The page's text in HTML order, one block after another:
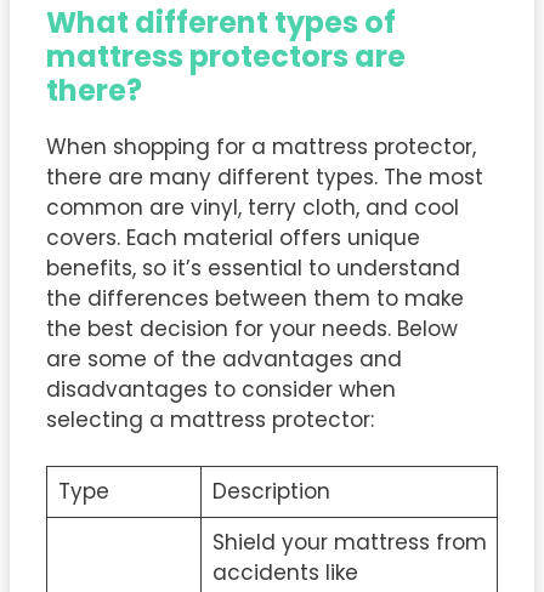
What different types of
mattress protectors are
there?
When shopping for a mattress protector,
there are many different types. The most
common are vinyl, terry cloth, and cool
covers. Each material offers unique
benefits, so it’s essential to understand
the differences between them to make
the best decision for your needs. Below
are some of the advantages and
disadvantages to consider when
selecting a mattress protector:
Type
Description
Shield your mattress from
accidents like